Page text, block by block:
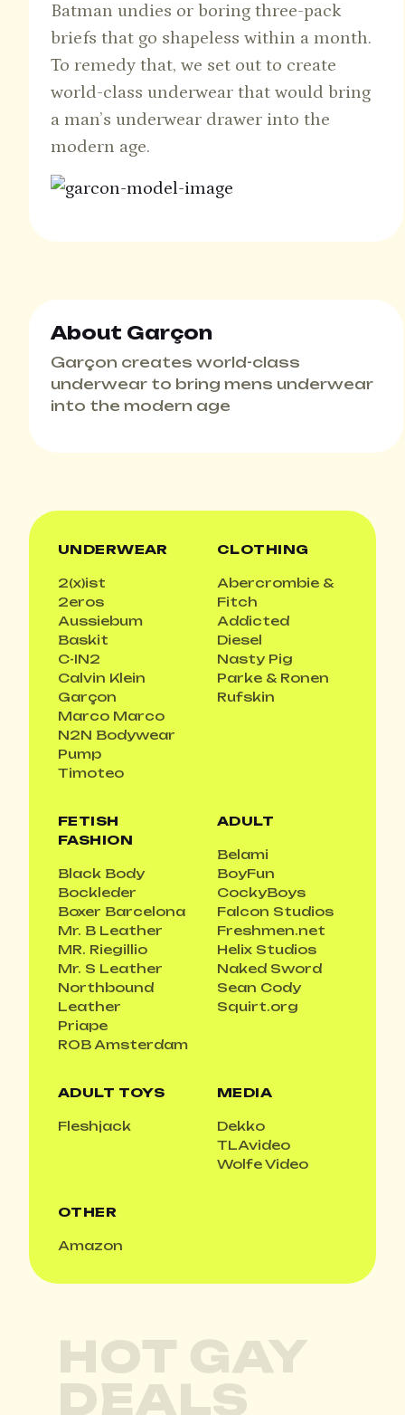
Batman undies or boring three-pack
briefs that go shapeless within a month.
To remedy that, we set out to create
world-class underwear that would bring
a man’s underwear drawer into the
modern age.
About Garçon
Garçon creates world-class
underwear to bring mens underwear
into the modern age
UNDERWEAR
2(x)ist
2eros
Aussiebum
Baskit
C-IN2
Calvin Klein
Garçon
Marco Marco
N2N Bodywear
Pump
Timoteo
CLOTHING
Abercrombie &
Fitch
Addicted
Diesel
Nasty Pig
Parke & Ronen
Rufskin
FETISH
FASHION
Black Body
Bockleder
Boxer Barcelona
Mr. B Leather
MR. Riegillio
Mr. S Leather
Northbound
Leather
Priape
ROB Amsterdam
ADULT
Belami
BoyFun
CockyBoys
Falcon Studios
Freshmen.net
Helix Studios
Naked Sword
Sean Cody
Squirt.org
ADULT TOYS
Fleshjack
MEDIA
Dekko
TLAvideo
Wolfe Video
OTHER
Amazon
HOT GAY
DEALS